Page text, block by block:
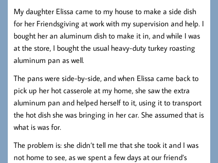
My daughter Elissa came to my house to make a side dish
for her Friendsgiving at work with my supervision and help. I
bought her an aluminum dish to make it in, and while I was
at the store, I bought the usual heavy-duty turkey roasting
aluminum pan as well.
The pans were side-by-side, and when Elissa came back to
pick up her hot casserole at my home, she saw the extra
aluminum pan and helped herself to it, using it to transport
the hot dish she was bringing in her car. She assumed that is
what is was for.
The problem is: she didn’t tell me that she took it and I was
not home to see, as we spent a few days at our friend’s